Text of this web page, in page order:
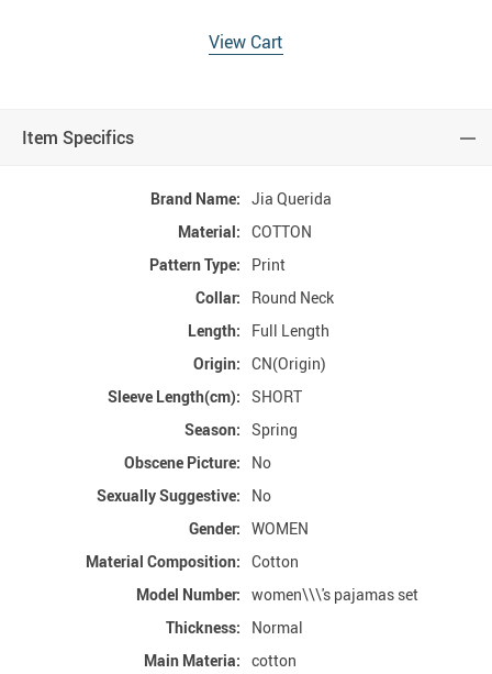
View Cart
Item Specifics
Brand Name: Jia Querida
Material: COTTON
Pattern Type:
Print
Collar:
Round Neck
Length:
Full Length
Origin: CN(Origin)
Sleeve Length(cm): SHORT
Season: Spring
Obscene Picture:
No
Sexually Suggestive:
No
Gender: WOMEN
Material Composition: Cotton
Model Number: women\\\'s pajamas set
Thickness:
Normal
Main Materia: cotton